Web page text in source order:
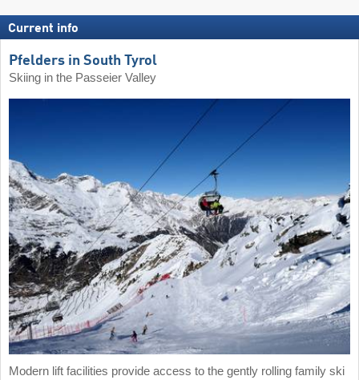
Current info
Pfelders in South Tyrol
Skiing in the Passeier Valley
Modern lift facilities provide access to the gently rolling family ski